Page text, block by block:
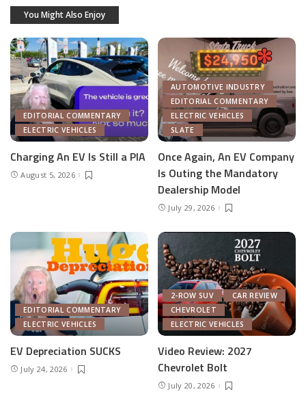
You Might Also Enjoy
EDITORIAL COMMENTARY
ELECTRIC VEHICLES
Charging An EV Is Still a PIA
August 5, 2026
AUTOMOTIVE INDUSTRY
EDITORIAL COMMENTARY
ELECTRIC VEHICLES
SLATE
Once Again, An EV Company
Is Outing the Mandatory
Dealership Model
July 29, 2026
EDITORIAL COMMENTARY
ELECTRIC VEHICLES
EV Depreciation SUCKS
July 24, 2026
2-ROW SUV
CAR REVIEW
CHEVROLET
ELECTRIC VEHICLES
Video Review: 2027
Chevrolet Bolt
July 20, 2026